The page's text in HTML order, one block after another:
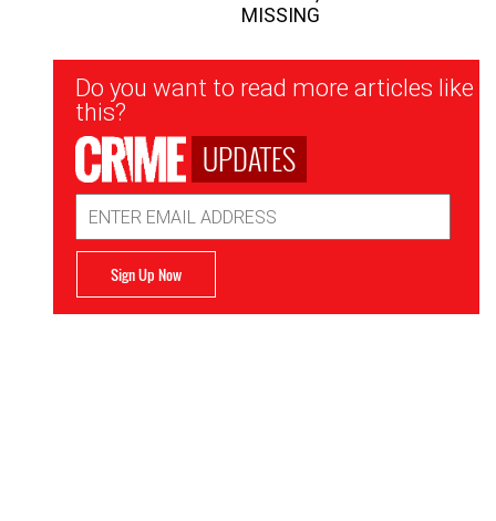
MISSING
Newsletter
Signup
Do you want to read more articles like
this?
UPDATES
Address
Sign Up Now